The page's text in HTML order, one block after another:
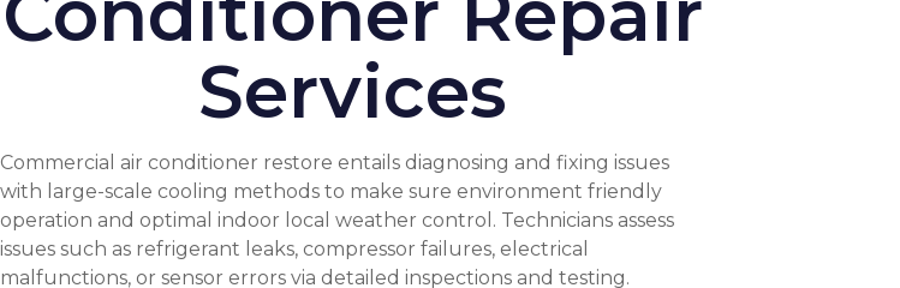
Services
Commercial air conditioner restore entails diagnosing and fixing issues
with large-scale cooling methods to make sure environment friendly
operation and optimal indoor local weather control. Technicians assess
issues such as refrigerant leaks, compressor failures, electrical
malfunctions, or sensor errors via detailed inspections and testing.